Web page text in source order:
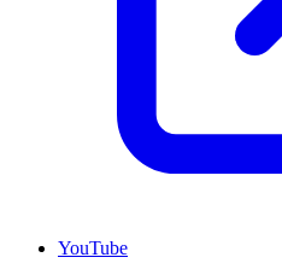
YouTube